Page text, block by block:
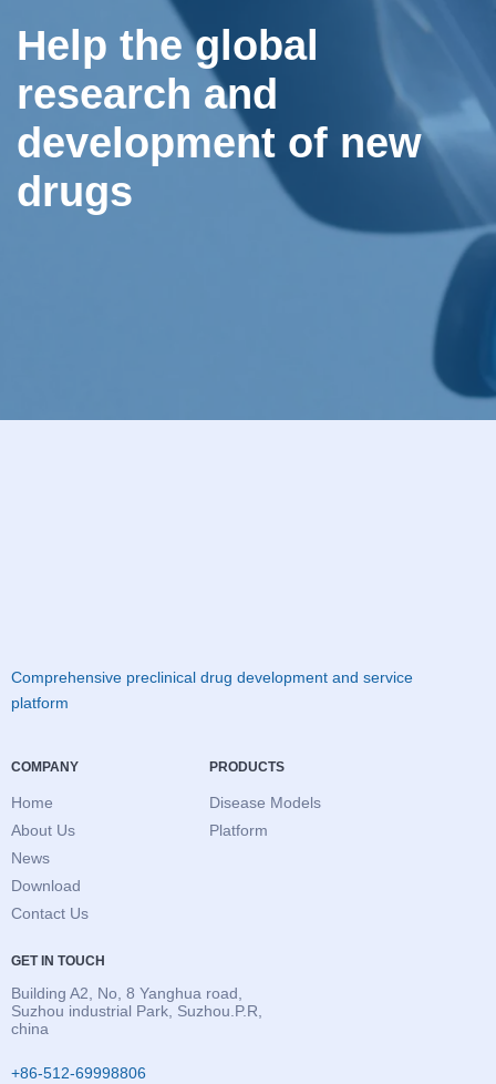
Help the global
research and
development of new
drugs
Comprehensive preclinical drug development and service
platform
COMPANY
Home
About Us
News
Download
Contact Us
PRODUCTS
Disease Models
Platform
GET IN TOUCH
Building A2, No, 8 Yanghua road,
Suzhou industrial Park, Suzhou.P.R,
china
+86-512-69998806